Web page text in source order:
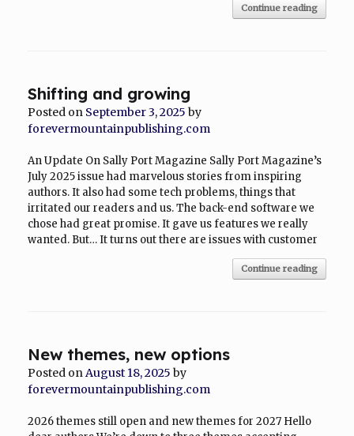
Continue reading
Shifting and growing
Posted on September 3, 2025 by
forevermountainpublishing.com
An Update On Sally Port Magazine Sally Port Magazine’s
July 2025 issue had marvelous stories from inspiring
authors. It also had some tech problems, things that
irritated our readers and us. The back-end software we
chose had great promise. It gave us features we really
wanted. But… It turns out there are issues with customer
Continue reading
New themes, new options
Posted onAugust 18, 2025 by
forevermountainpublishing.com
2026 themes still open and new themes for 2027 Hello